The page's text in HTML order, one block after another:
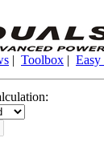
| Toolbox |